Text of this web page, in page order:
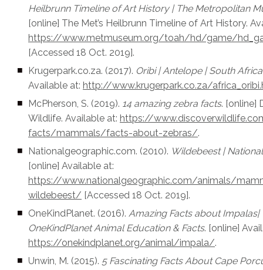
Heilbrunn Timeline of Art History | The Metropolitan
[online] The Met’s Heilbrunn Timeline of Art History.
https://www.metmuseum.org/toah/hd/game/
[Accessed 18 Oct. 2019].
Krugerpark.co.za. (2017). Oribi | Antelope | South
Available at: http://www.krugerpark.co.za/
McPherson, S. (2019). 14 amazing zebra facts. [online]
Wildlife. Available at: https://
facts/mammals/facts-about-zebras/.
Nationalgeographic.com. (2010). Wildebeest |
[online] Available at:
https://www.nationalgeographic.com/animals/
wildebeest/ [Accessed 18 Oct. 2019].
OneKindPlanet. (2016). Amazing Facts about Impalas|
OneKindPlanet Animal Education & Facts. [online]
https://onekindplanet.org/animal/impala/.
Unwin, M. (2015). 5 Fascinating Facts About Cape